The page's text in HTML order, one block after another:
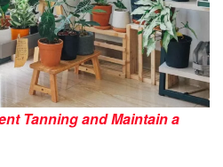
Tanning and Maintain a